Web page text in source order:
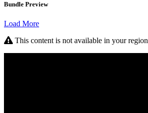
Bundle Preview
Load More
This content is not available in your region